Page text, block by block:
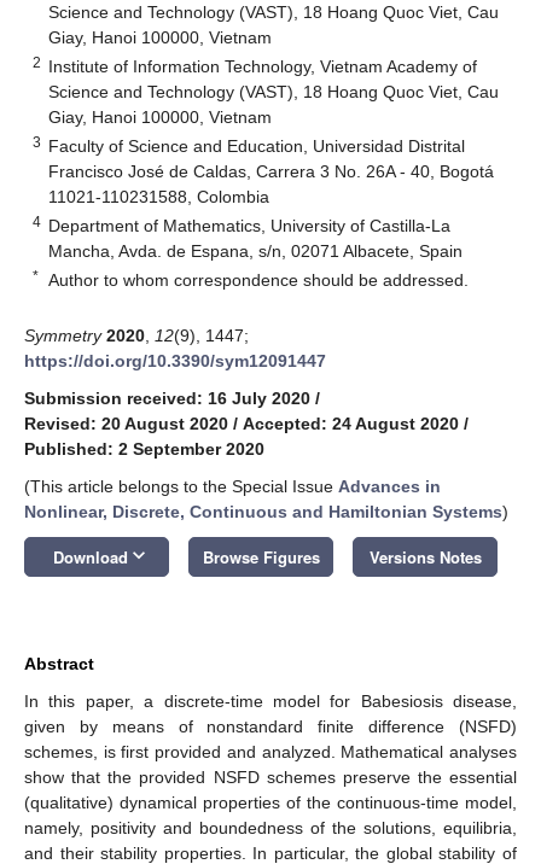
Science and Technology (VAST), 18 Hoang Quoc Viet, Cau
Giay, Hanoi 100000, Vietnam
2 Institute of Information Technology, Vietnam Academy of
Science and Technology (VAST), 18 Hoang Quoc Viet, Cau
Giay, Hanoi 100000, Vietnam
3 Faculty of Science and Education, Universidad Distrital
Francisco José de Caldas, Carrera 3 No. 26A - 40, Bogotá
11021-110231588, Colombia
4 Department of Mathematics, University of Castilla-La
Mancha, Avda. de Espana, s/n, 02071 Albacete, Spain
* Author to whom correspondence should be addressed.
Symmetry 2020 12(9), 1447;
https://doi.org/10.3390/sym12091447
Submission received: 16 July 2020 /
Revised: 20 August 2020 / Accepted: 24 August 2020 /
Published: 2 September 2020
(This article belongs to the Special Issue Advances in
Nonlinear, Discrete, Continuous and Hamiltonian Systems)
Download keyboard_arrow_down Browse Figures Versions Notes
Abstract
In this paper, a discrete-time model for Babesiosis disease,
given by means of nonstandard finite difference (NSFD)
schemes, is first provided and analyzed. Mathematical analyses
show that the provided NSFD schemes preserve the essential
(qualitative) dynamical properties of the continuous-time model,
namely, positivity and boundedness of the solutions, equilibria,
and their stability properties. In particular, the global stability of